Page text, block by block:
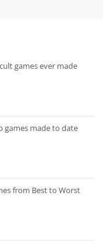
games ever made
games made to date
from Best to Worst